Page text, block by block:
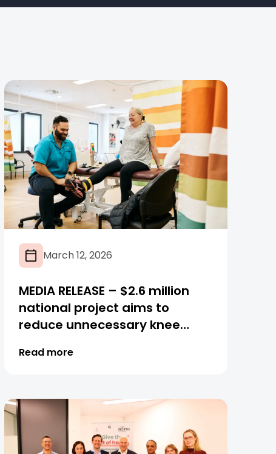
March 12, 2026
MEDIA RELEASE – $2.6 million
national project aims to
reduce unnecessary knee
osteoarthritis care
Read more